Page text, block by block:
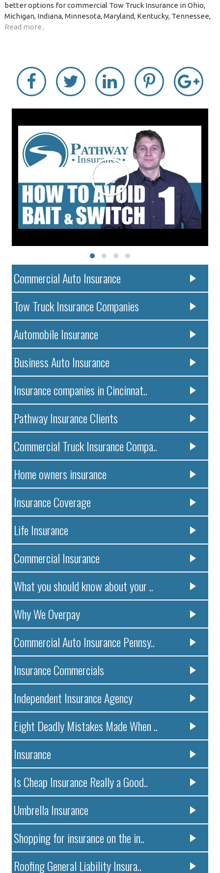
better options for commercial Tow Truck Insurance in Ohio,
Michigan, Indiana, Minnesota, Maryland, Kentucky, Tennessee,
Read more..
Commercial Auto Insurance
Tow Truck Insurance Companies
Automobile Insurance
Business Auto Insurance
Insurance companies in Cincinnat..
Pathway Insurance Clients
Commercial Truck Insurance Compa..
Home owners insurance
Insurance Coverage
Life Insurance
Commercial Insurance
What you should know about your ..
Why We Overpay
Commercial Auto Insurance Pennsy..
Insurance Commercials
Independent Insurance Agency
Eight Deadly Mistakes Made When ..
Insurance
Is Cheap Insurance Really a Good..
Umbrella Insurance
Shopping for insurance on the in..
Roofing General Liability Insura..